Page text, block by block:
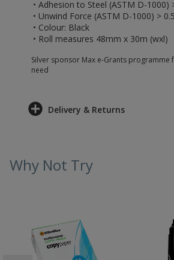
• Adhesion to Steel (ASTM D-1000)
• Unwind Force (ASTM D-1000) >
• Colour: Black
• Roll measures 48mm x 30m (wxl)
Silver sponsor Max e-Grants programme
need
Delivery & Returns
Why Not Try